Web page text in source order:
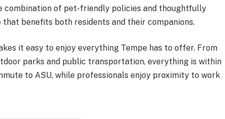
combination of pet-friendly policies and thoughtfully
benefits both residents and their companions.
it easy to enjoy everything Tempe has to offer. From
parks and public transportation, everything is within
to ASU, while professionals enjoy proximity to work